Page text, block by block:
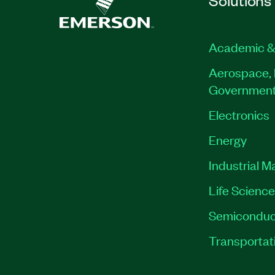
Academic
Aerospace,
Electronics
Energy
Industrial
Life